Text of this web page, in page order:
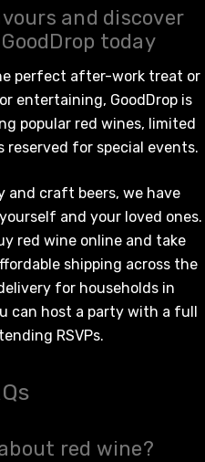
and discover
today
perfect after-work treat or
entertaining, GoodDrop is
popular red wines, limited
reserved for special events.
and craft beers, we have
and your loved ones.
red wine onlineand take
shipping across the
for households in
can host a party with a full
RSVPs.
red wine?